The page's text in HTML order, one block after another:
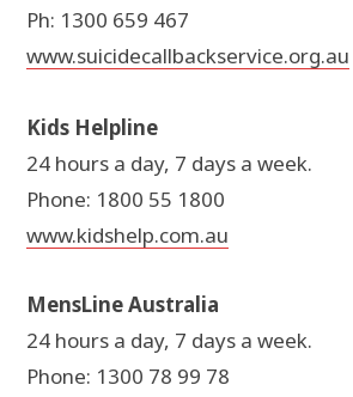
Ph: 1300 659 467
www.suicidecallbackservice.org.au
Kids Helpline
24 hours a day, 7 days a week.
Phone: 1800 55 1800
www.kidshelp.com.au
MensLine Australia
24 hours a day, 7 days a week.
Phone: 1300 78 99 78